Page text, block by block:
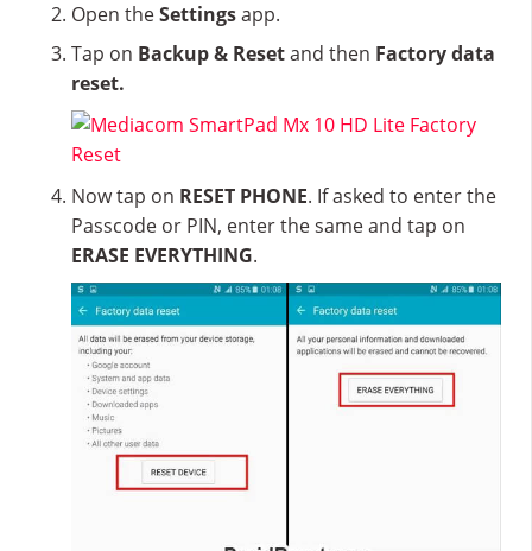
Open theSettingsapp.
Tap on Backup & Resetand then Factory data
reset.
Now tap on RESET PHONE. If asked to enter the
Passcode or PIN, enter the same and tap on
ERASE EVERYTHING.